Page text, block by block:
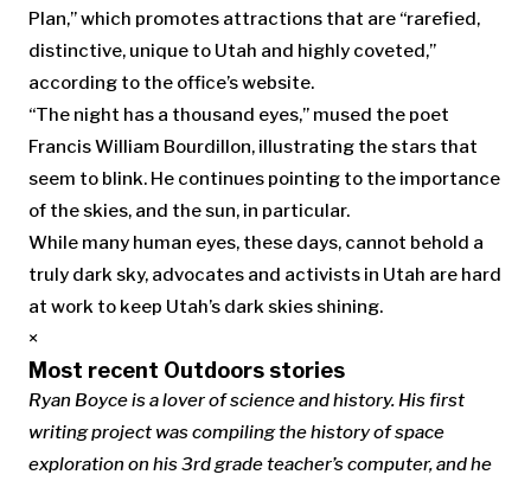
Plan,” which promotes attractions that are “rarefied,
distinctive, unique to Utah and highly coveted,”
according to the office’s website.
“The night has a thousand eyes,” mused the poet
Francis William Bourdillon, illustrating the stars that
seem to blink. He continues pointing to the importance
of the skies, and the sun, in particular.
While many human eyes, these days, cannot behold a
truly dark sky, advocates and activists in Utah are hard
at work to keep Utah’s dark skies shining.
×
Most recent Outdoors stories
Ryan Boyce is a lover of science and history. His first
writing project was compiling the history of space
exploration on his 3rd grade teacher’s computer, and he